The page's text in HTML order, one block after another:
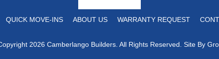
QUICK MOVE-INS ABOUT US WARRANTY REQUEST
2026 Camberlango Builders. All Rights Reserved. Site By